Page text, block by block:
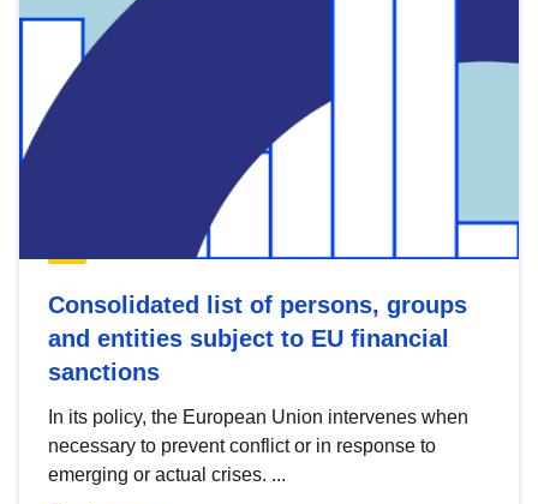
Consolidated list of persons, groups
and entities subject to EU financial
sanctions
In its policy, the European Union intervenes when
necessary to prevent conflict or in response to
emerging or actual crises. ...